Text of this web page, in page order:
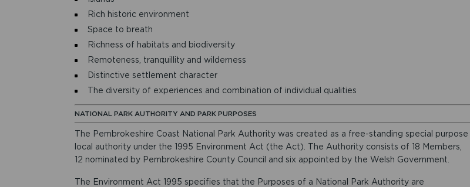
Rich historic environment
Space to breath
Richness of habitats and biodiversity
Remoteness, tranquillity and wilderness
Distinctive settlement character
The diversity of experiences and combination of individual qualities
NATIONAL PARK AUTHORITY AND PARK PURPOSES
The Pembrokeshire Coast National Park Authority was created as a free-standing special purpose
local authority under the 1995 Environment Act (the Act). The Authority consists of 18 Members,
12 nominated by Pembrokeshire County Council and six appointed by the Welsh Government.
The Environment Act 1995 specifies that the Purposes of a National Park Authority are